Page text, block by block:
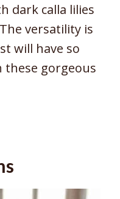
dark calla lilies
versatility is
will have so
gorgeous